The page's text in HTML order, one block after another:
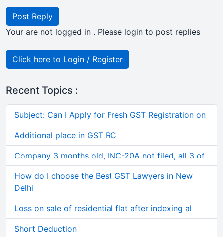
Post Reply
Your are not logged in . Please login to post replies
Click here to Login / Register
Recent Topics :
Subject: Can I Apply for Fresh GST Registration on
Additional place in GST RC
Company 3 months old, INC-20A not filed, all 3 of
How do I choose the Best GST Lawyers in New
Delhi
Loss on sale of residential flat after indexing al
Short Deduction